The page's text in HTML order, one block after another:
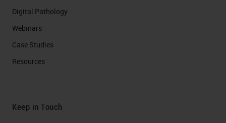
Digital Pathology
Webinars
Case Studies
Resources
Keep in Touch